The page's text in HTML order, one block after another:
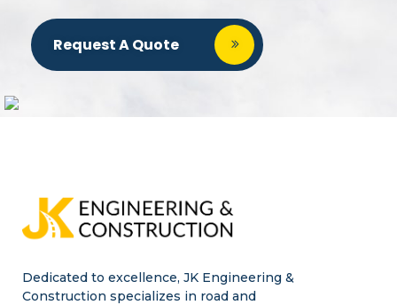
Request A Quote
Dedicated to excellence, JK Engineering &
Construction specializes in road and